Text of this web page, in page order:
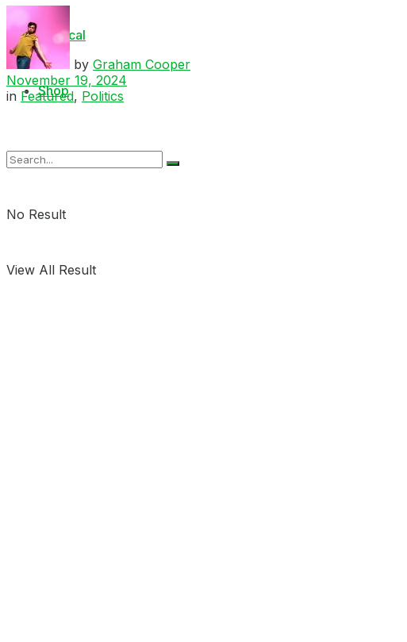
Medical
Shop
No Result
View All Result
by Graham Cooper
November 19, 2024
in Featured, Politics